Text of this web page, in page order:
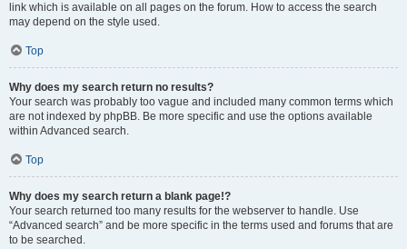
link which is available on all pages on the forum. How to access the search
may depend on the style used.
Top
Why does my search return no results?
Your search was probably too vague and included many common terms which
are not indexed by phpBB. Be more specific and use the options available
within Advanced search.
Top
Why does my search return a blank page!?
Your search returned too many results for the webserver to handle. Use
“Advanced search” and be more specific in the terms used and forums that are
to be searched.